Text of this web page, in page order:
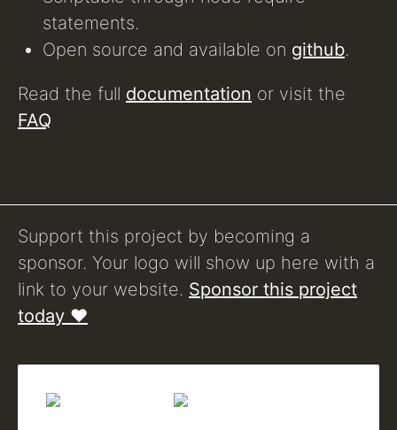
statements.
Open source and available on github.
Read the full documentation or visit the
FAQ
Support this project by becoming a
sponsor. Your logo will show up here with a
link to your website. Sponsor this project
today ❤️